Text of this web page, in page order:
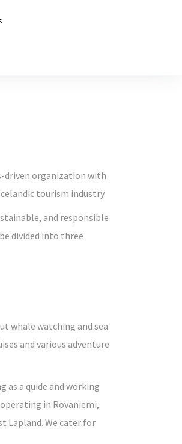
driven organization with
tourism industry.
and responsible
divided into three
whale watching and sea
and various adventure
as a quide and working
in Rovaniemi,
Lapland. We cater for